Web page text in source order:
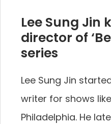
Lee Sung Jin
director of
series
Lee Sung Jin
writer for shows
Philadelphia. He